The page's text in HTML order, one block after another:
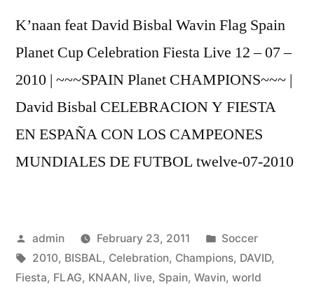
–
07
K’naan feat David Bisbal Wavin Flag Spain
Planet Cup Celebration Fiesta Live 12 – 07 –
2010 | ~~~SPAIN Planet CHAMPIONS~~~ |
David Bisbal CELEBRACION Y FIESTA
EN ESPAÑA CON LOS CAMPEONES
MUNDIALES DE FUTBOL twelve-07-2010
Posted
by
admin February 23, 2011
Posted
in
Soccer
Tags:
2010, BISBAL, Celebration, Champions, DAVID,
Fiesta, FLAG, KNAAN, live, Spain, Wavin, world